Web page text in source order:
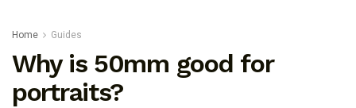
Home Guides
Why is 50mm good for
portraits?